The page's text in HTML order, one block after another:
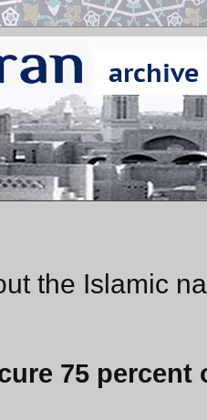
the Islamic
75 percent